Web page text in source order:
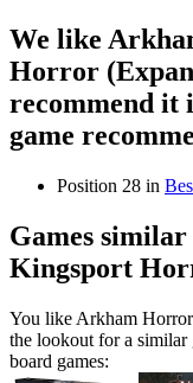
We like
Horror
recommend it
game
Position 28 in
Games
Kingsport
You like Arkham
the lookout for a
board games: